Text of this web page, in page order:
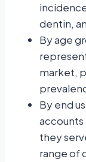
dentin,
By age
market,
By end
accounts
they
range of